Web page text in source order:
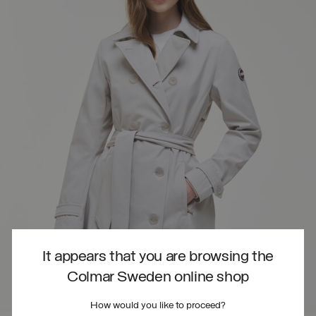
It appears that you are browsing the
Colmar Sweden online shop
How would you like to proceed?